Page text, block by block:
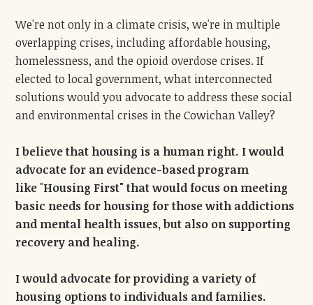
We're not only in a climate crisis, we're in multiple
overlapping crises, including affordable housing,
homelessness, and the opioid overdose crises. If
elected to local government, what interconnected
solutions would you advocate to address these social
and environmental crises in the Cowichan Valley?
I believe that housing is a human right. I would
advocate for an evidence-based program
like"Housing First" that would focus on meeting
basic needs for housing for those with addictions
and mental health issues, but also on supporting
recovery and healing.
I would advocate for providing a variety of
housing options to individuals and families.